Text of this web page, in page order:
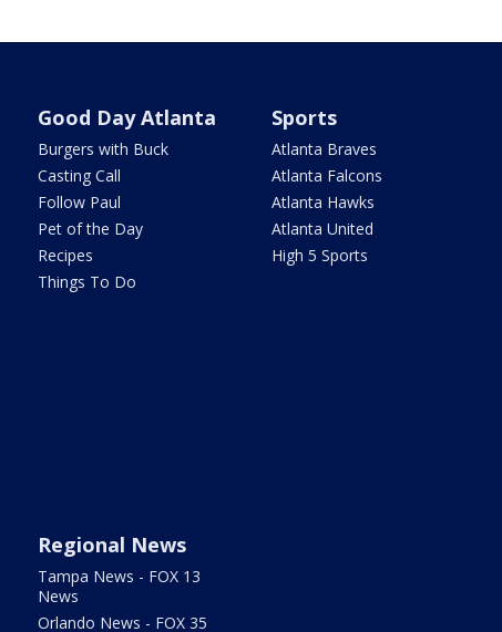
Good Day Atlanta
Burgers with Buck
Casting Call
Follow Paul
Pet of the Day
Recipes
Things To Do
Sports
Atlanta Braves
Atlanta Falcons
Atlanta Hawks
Atlanta United
High 5 Sports
Regional News
Tampa News - FOX 13
News
Orlando News - FOX 35